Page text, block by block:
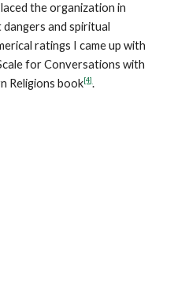
the organization in
and spiritual
ratings I came up with
for Conversations with
Religions book[4].